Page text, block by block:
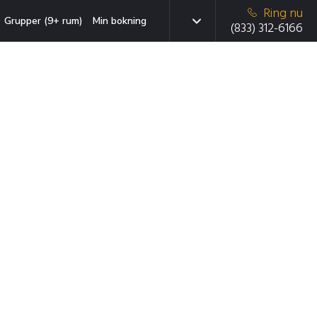
Grupper (9+ rum) Min bokning
Ring nu
(833) 312-6166